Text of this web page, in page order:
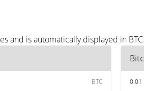
and is automatically displayed in
BTC 0.01